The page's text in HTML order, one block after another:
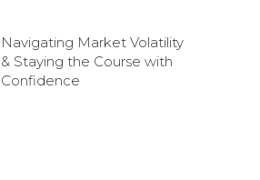
Navigating Market Volatility
& Staying the Course with
Confidence